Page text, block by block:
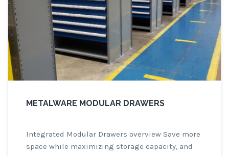
METALWARE MODULAR DRAWERS
Integrated Modular Drawers overview Save more
space while maximizing storage capacity, and